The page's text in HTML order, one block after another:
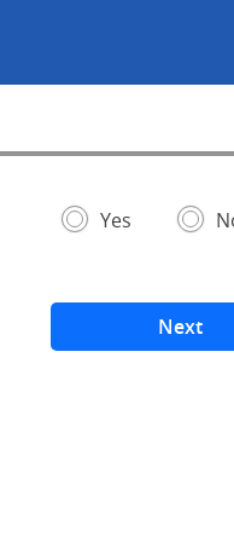
Meeting Scheduler Home
- If selected, you'll
Yes –
Next